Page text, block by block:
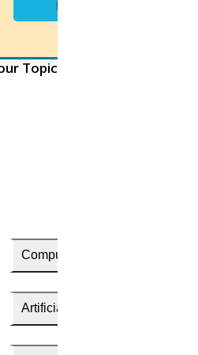
Topic
Computer Science
Artificial Intelligence
Discuss
research assistance. And